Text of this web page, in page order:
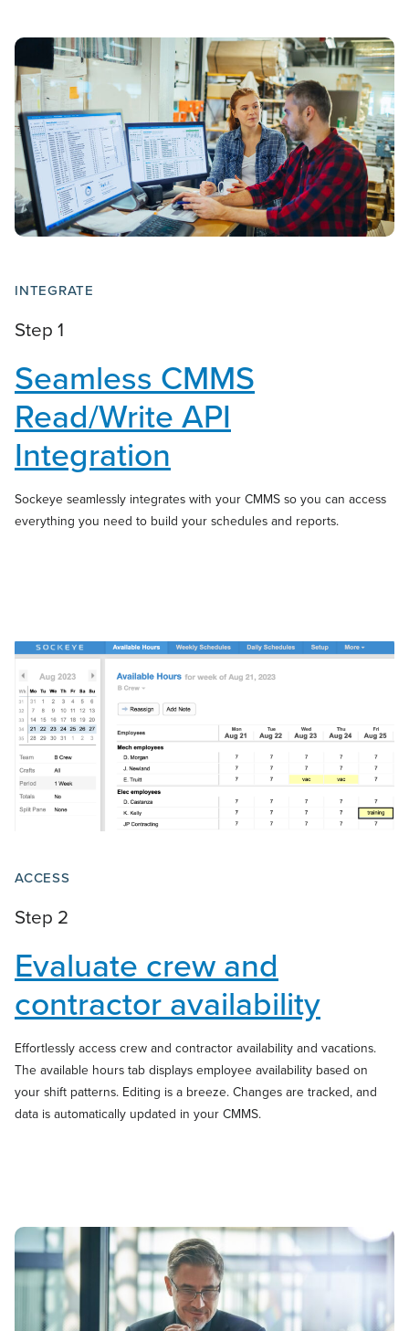
INTEGRATE
Step 1
Seamless CMMS
Read/Write API
Integration
Sockeye seamlessly integrates with your CMMS so you can access
everything you need to build your schedules and reports.
ACCESS
Step 2
Evaluate crew and
contractor availability
Effortlessly access crew and contractor availability and vacations.
The available hours tab displays employee availability based on
your shift patterns. Editing is a breeze. Changes are tracked, and
data is automatically updated in your CMMS.